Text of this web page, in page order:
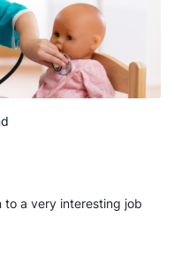
to a very interesting job